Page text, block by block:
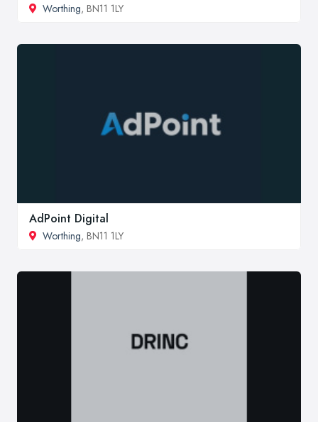
Worthing, BN11 1LY
AdPoint Digital
Worthing, BN11 1LY